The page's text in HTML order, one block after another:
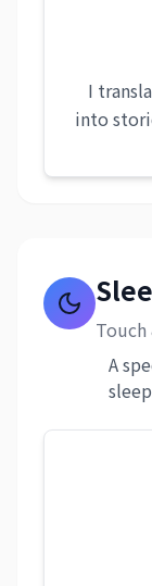
I
into
Touch
A
sleep